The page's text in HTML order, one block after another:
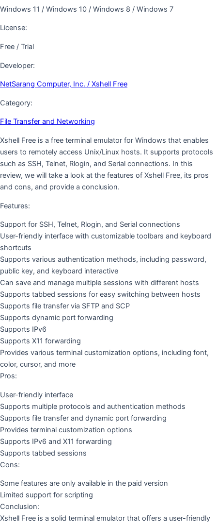
Windows 11 / Windows 10 / Windows 8 / Windows 7
License:
Free / Trial
Developer:
NetSarang Computer, Inc. / Xshell Free
Category:
File Transfer and Networking
Xshell Free is a free terminal emulator for Windows that enables
users to remotely access Unix/Linux hosts. It supports protocols
such as SSH, Telnet, Rlogin, and Serial connections. In this
review, we will take a look at the features of Xshell Free, its pros
and cons, and provide a conclusion.
Features:
Support for SSH, Telnet, Rlogin, and Serial connections
User-friendly interface with customizable toolbars and keyboard
shortcuts
Supports various authentication methods, including password,
public key, and keyboard interactive
Can save and manage multiple sessions with different hosts
Supports tabbed sessions for easy switching between hosts
Supports file transfer via SFTP and SCP
Supports dynamic port forwarding
Supports IPv6
Supports X11 forwarding
Provides various terminal customization options, including font,
color, cursor, and more
Pros:
User-friendly interface
Supports multiple protocols and authentication methods
Supports file transfer and dynamic port forwarding
Provides terminal customization options
Supports IPv6 and X11 forwarding
Supports tabbed sessions
Cons:
Some features are only available in the paid version
Limited support for scripting
Conclusion:
Xshell Free is a solid terminal emulator that offers a user-friendly